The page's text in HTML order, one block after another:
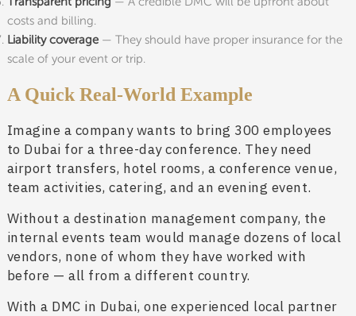
costs and billing.
Liability coverage— They should have proper insurance for the
scale of your event or trip.
A Quick Real-World Example
Imagine a company wants to bring 300 employees
to Dubai for a three-day conference. They need
airport transfers, hotel rooms, a conference venue,
team activities, catering, and an evening event.
Without a destination management company, the
internal events team would manage dozens of local
vendors, none of whom they have worked with
before — all from a different country.
With a DMC in Dubai, one experienced local partner